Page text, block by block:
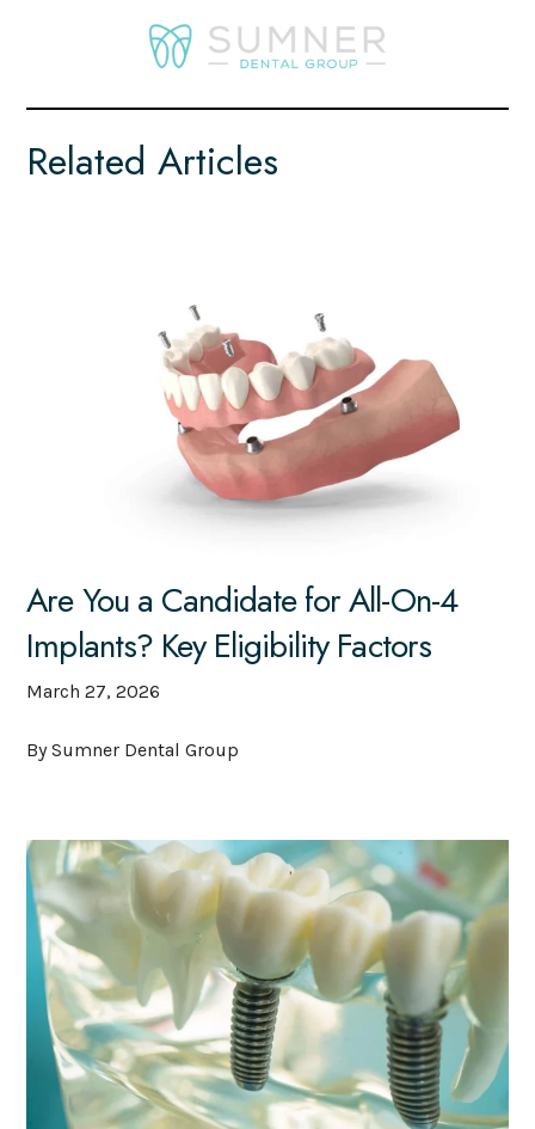
Related Articles
Are You a Candidate for All-On-4
Implants? Key Eligibility Factors
March 27, 2026
By Sumner Dental Group